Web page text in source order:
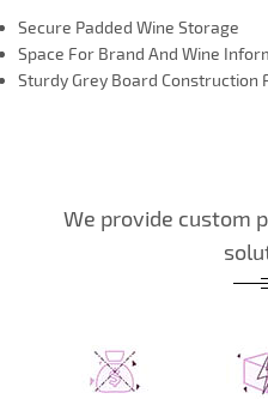
Secure Padded Wine Storage
Space For Brand And Wine
Sturdy Grey Board Construction
We provide custom